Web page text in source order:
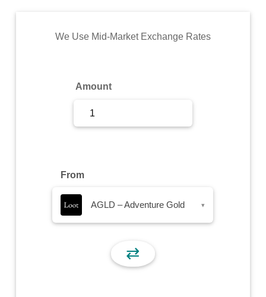
Commodity
We Use Mid-Market Exchange Rates
Amount
From
AGLD – Adventure Gold ▾
⇄